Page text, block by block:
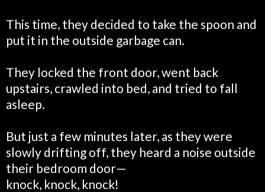
This time, they decided to take the spoon and
put it in the outside garbage can.
They locked the front door, went back
upstairs, crawled into bed, and tried to fall
asleep.
But just a few minutes later, as they were
slowly drifting off, they heard a noise outside
their bedroom door—
knock, knock, knock!